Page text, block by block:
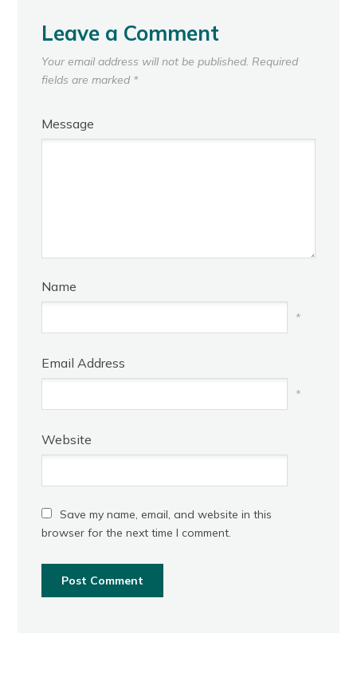
Leave a Comment
Your email address will not be published. Required
fields are marked *
Message
Name
*
Email Address
*
Website
Save my name, email, and website in this
browser for the next time I comment.